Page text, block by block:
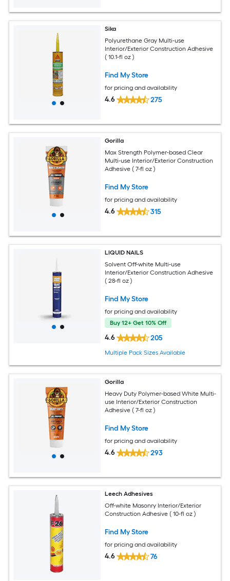
Sika
Polyurethane Gray Multi-use
Interior/Exterior Construction Adhesive
( 10.1-fl oz )
Find My Store
for pricing and availability
4.6 275
Gorilla
Max Strength Polymer-based Clear
Multi-use Interior/Exterior Construction
Adhesive ( 7-fl oz )
Find My Store
for pricing and availability
4.6 315
LIQUID NAILS
Solvent Off-white Multi-use
Interior/Exterior Construction Adhesive
( 28-fl oz )
Find My Store
for pricing and availability
Buy 12+ Get 10% Off
4.6 205
Multiple Pack Sizes Available
Gorilla
Heavy Duty Polymer-based White Multi-
use Interior/Exterior Construction
Adhesive ( 7-fl oz )
Find My Store
for pricing and availability
4.6 293
Leech Adhesives
Off-white Masonry Interior/Exterior
Construction Adhesive ( 10-fl oz )
Find My Store
for pricing and availability
4.6 76